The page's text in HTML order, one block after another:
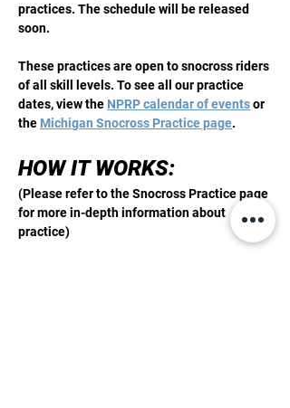
practices. The schedule will be released
soon.
These practices are open to snocross riders
of all skill levels. To see all our practice
dates, view the NPRP calendar of events or
the Michigan Snocross Practice page.
HOW IT WORKS:
(Please refer to the Snocross Practice page
for more in-depth information about
practice)